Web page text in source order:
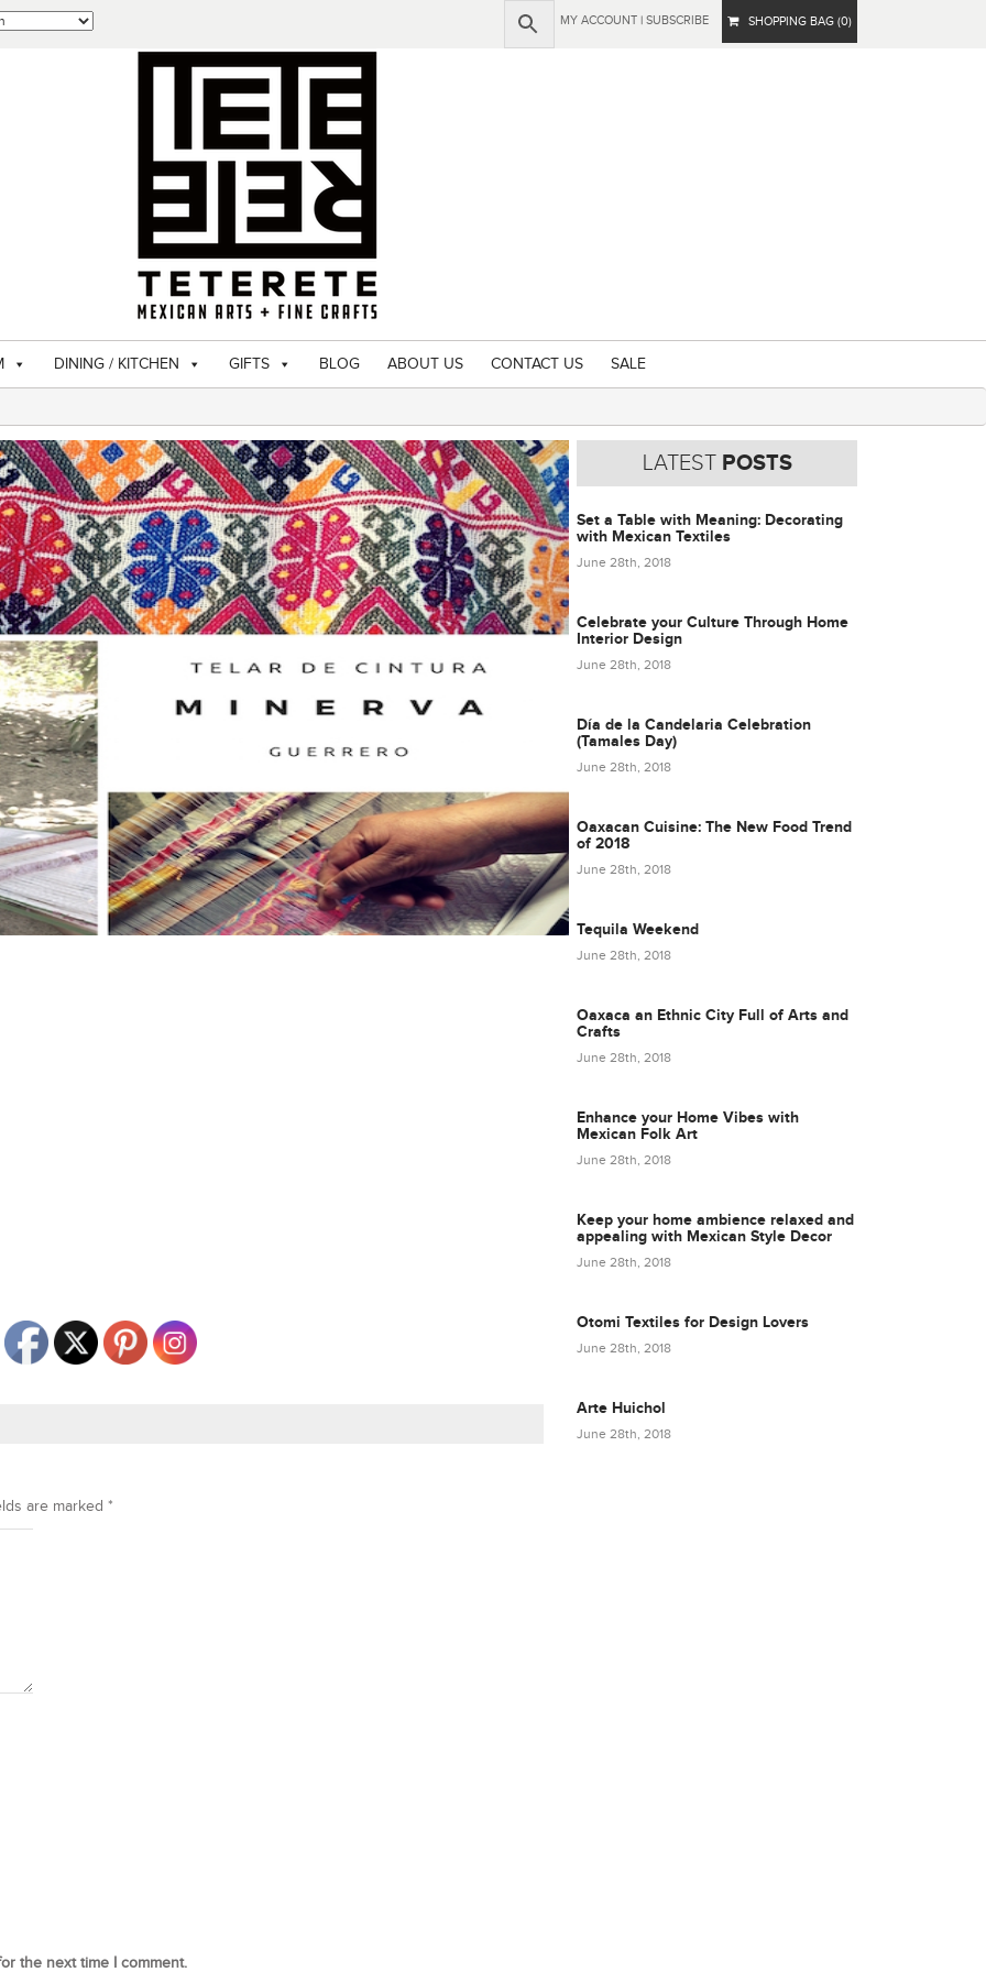
MY ACCOUNT | SUBSCRIBE SHOPPING BAG (0)
DINING / KITCHEN GIFTS BLOG ABOUT US CONTACT US SALE
are marked *
the next time I comment.
LATESTPOSTS
Set a Table with Meaning: Decorating
with Mexican Textiles
June 28th, 2018
Celebrate your Culture Through Home
Interior Design
June 28th, 2018
Día de la Candelaria Celebration
(Tamales Day)
June 28th, 2018
Oaxacan Cuisine: The New Food Trend
of 2018
June 28th, 2018
Tequila Weekend
June 28th, 2018
Oaxaca an Ethnic City Full of Arts and
Crafts
June 28th, 2018
Enhance your Home Vibes with
Mexican Folk Art
June 28th, 2018
Keep your home ambience relaxed and
appealing with Mexican Style Decor
June 28th, 2018
Otomi Textiles for Design Lovers
June 28th, 2018
Arte Huichol
June 28th, 2018